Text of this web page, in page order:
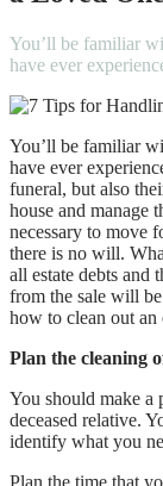
You’ll be familiar
have ever
You’ll be familiar
have ever
funeral, but also
house and manage
necessary to move
there is no will.
all estate debts and
from the sale will
how to clean out an
Plan the cleaning
You should make a
deceased relative.
identify what you
Plan the time that